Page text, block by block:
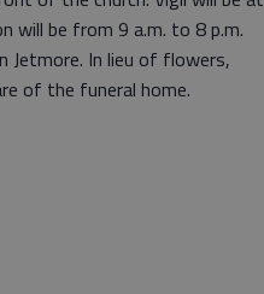
will be from 9 a.m. to 8 p.m.
Jetmore. In lieu of flowers,
of the funeral home.